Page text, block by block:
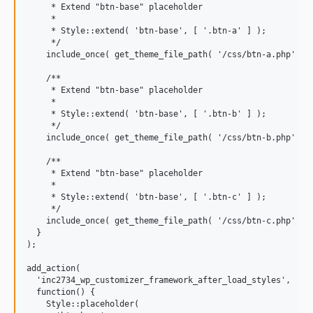
     * Extend "btn-base" placeholder
     *
     * Style::extend( 'btn-base', [ '.btn-a' ] );
     */
include_once( get_theme_file_path( '/css/btn-a.php' )
    /**
     * Extend "btn-base" placeholder
     *
     * Style::extend( 'btn-base', [ '.btn-b' ] );
     */
include_once( get_theme_file_path( '/css/btn-b.php' )
    /**
     * Extend "btn-base" placeholder
     *
     * Style::extend( 'btn-base', [ '.btn-c' ] );
     */
include_once( get_theme_file_path( '/css/btn-c.php' )
  }
);
add_action(
  'inc2734_wp_customizer_framework_after_load_styles',
  function() {
    Style::placeholder(